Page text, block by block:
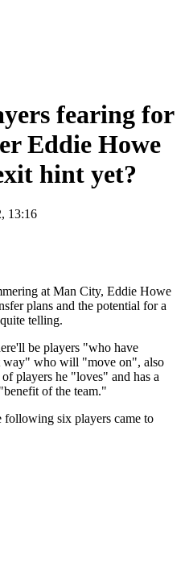
fearing for
Eddie Howe
hint yet?
13:16
at Man City, Eddie Howe
plans and the potential for a
telling.
be players "who have
way" who will "move on", also
players he "loves" and has a
of the team."
following six players came to